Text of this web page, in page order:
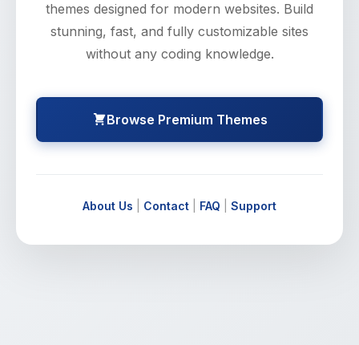
themes designed for modern websites. Build
stunning, fast, and fully customizable sites
without any coding knowledge.
Browse Premium Themes
About Us Contact FAQ Support